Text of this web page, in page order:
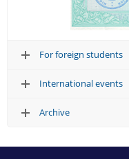
For foreign students
International events
Archive